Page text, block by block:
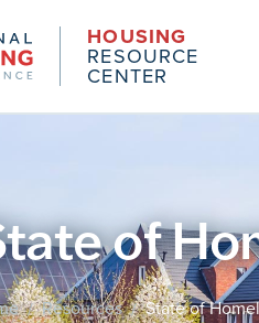
HOUSING
RESOURCE
CENTER
of
/ Resources / State of